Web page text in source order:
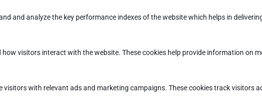
and analyze the key performance indexes of the website which helps in
visitors interact with the website. These cookies help provide information on
visitors with relevant ads and marketing campaigns. These cookies track visitors